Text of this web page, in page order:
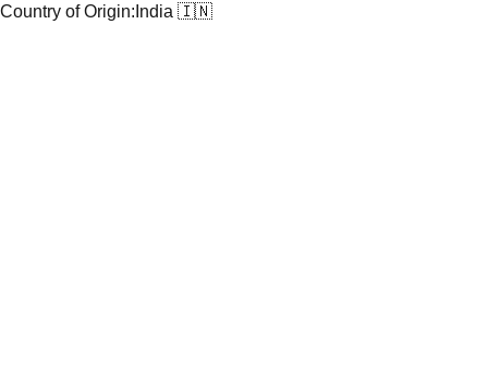
Country of Origin: India 🇮🇳